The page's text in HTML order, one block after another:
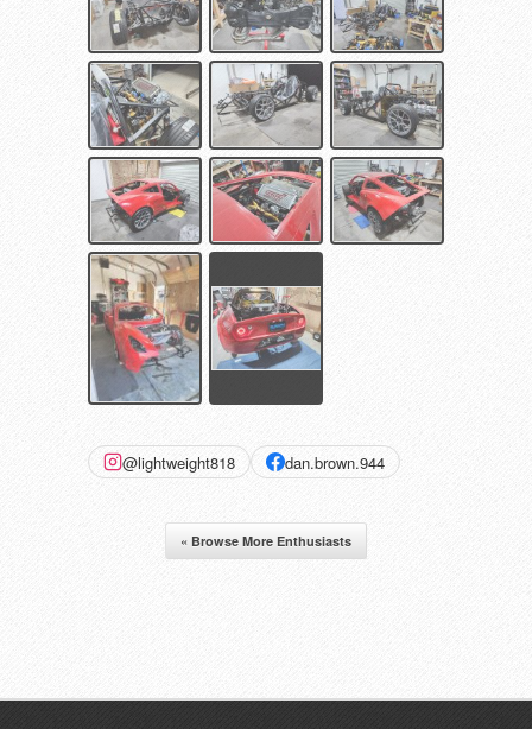
@lightweight818 dan.brown.944
« Browse More Enthusiasts